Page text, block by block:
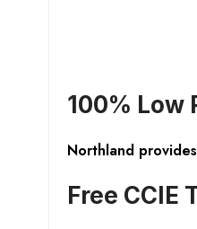
100% Low
Northland
Free CCIE